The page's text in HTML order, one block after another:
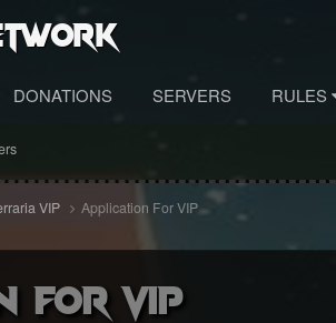
DONATIONS SERVERS RULES
VIP Application For VIP
For VIP